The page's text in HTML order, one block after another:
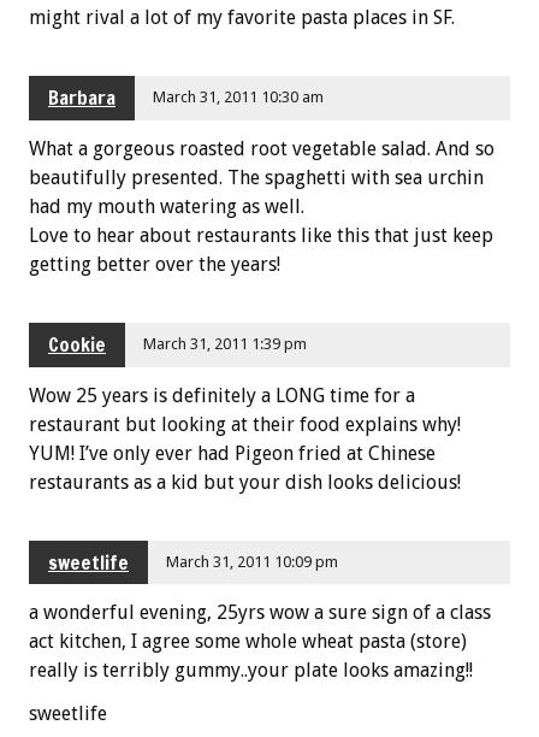
might rival a lot of my favorite pasta places in SF.
Barbara March 31, 2011 10:30 am
What a gorgeous roasted root vegetable salad. And so
beautifully presented. The spaghetti with sea urchin
had my mouth watering as well.
Love to hear about restaurants like this that just keep
getting better over the years!
Cookie March 31, 2011 1:39 pm
Wow 25 years is definitely a LONG time for a
restaurant but looking at their food explains why!
YUM! I’ve only ever had Pigeon fried at Chinese
restaurants as a kid but your dish looks delicious!
sweetlife March 31, 2011 10:09 pm
a wonderful evening, 25yrs wow a sure sign of a class
act kitchen, I agree some whole wheat pasta (store)
really is terribly gummy..your plate looks amazing!!
sweetlife